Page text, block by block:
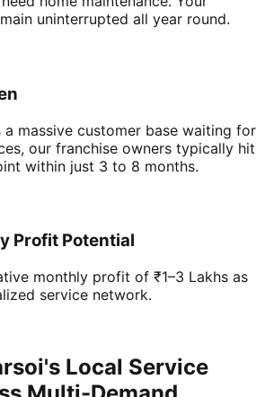
uninterrupted all year round.
a massive customer base waiting for
our franchise owners typically hit
within just 3 to 8 months.
Profit Potential
monthly profit of ₹1–3 Lakhs as
service network.
Local Service